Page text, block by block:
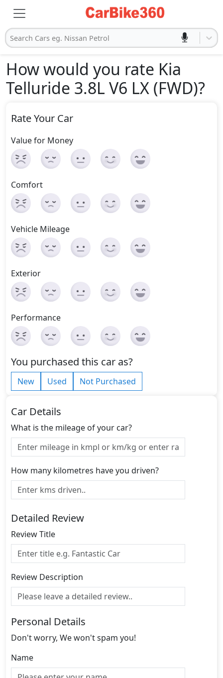
Search Cars eg. Nissan Petrol
How would you rate Kia
Telluride 3.8L V6 LX (FWD)?
Rate Your Car
Value for Money
Comfort
Vehicle Mileage
Exterior
Performance
You purchased this car as?
New Used Not Purchased
Car Details
What is the mileage of your car?
How many kilometres have you driven?
Detailed Review
Review Title
Review Description
Personal Details
Don't worry, We won't spam you!
Name